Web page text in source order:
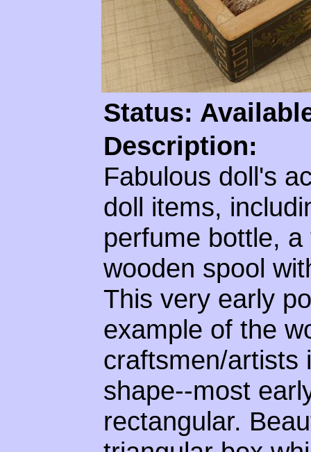
Status:
Description:
Fabulous doll's
doll items,
perfume bottle,
wooden spool
This very early
example of the
craftsmen/artists
shape--most
rectangular.